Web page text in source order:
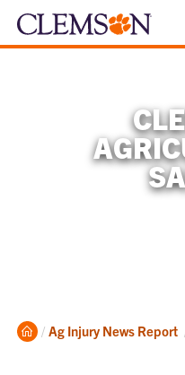
Home
Ag Injury News Report